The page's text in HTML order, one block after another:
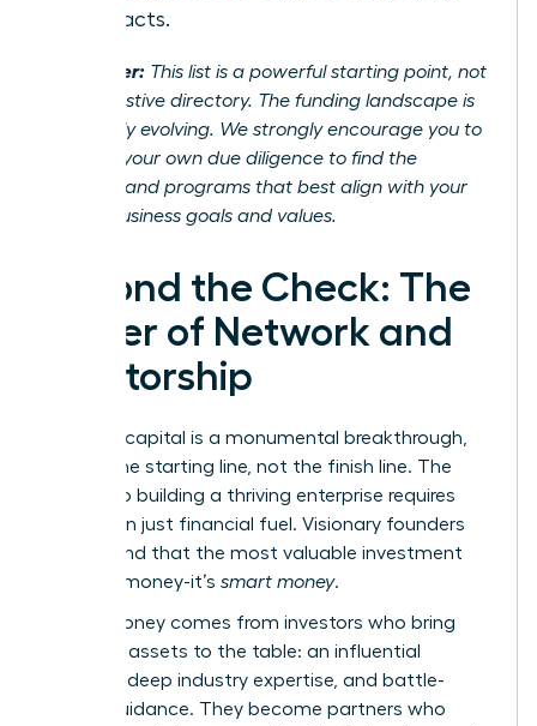
contracts.
Disclaimer: This list is a powerful starting point, not
an exhaustive directory. The funding landscape is
constantly evolving. We strongly encourage you to
conduct your own due diligence to find the
partners and programs that best align with your
unique business goals and values.
Beyond the Check: The
Power of Network and
Mentorship
Securing capital is a monumental breakthrough,
but it’s the starting line, not the finish line. The
journey to building a thriving enterprise requires
more than just financial fuel. Visionary founders
understand that the most valuable investment
isn’t just money-it’s smart money.
Smart money comes from investors who bring
strategic assets to the table: an influential
network, deep industry expertise, and battle-
tested guidance. They become partners who